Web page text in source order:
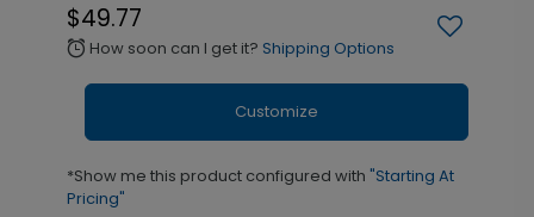
$49.77
alarm How soon can I get it? Shipping Options
Customize
*Show me this product configured with "Starting At
Pricing"